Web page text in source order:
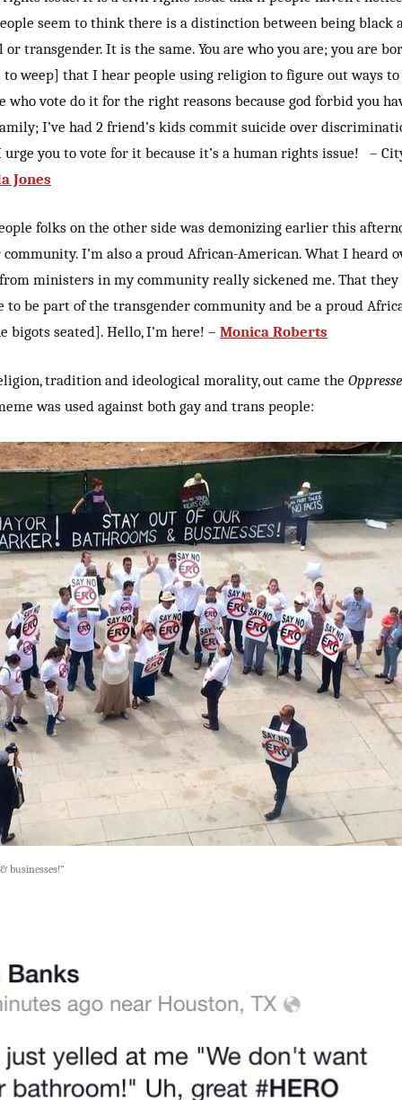
seem to think there is a distinction between being black
or transgender. It is the same. You are who you are; you are
weep] that I hear people using religion to figure out ways
who vote do it for the right reasons because god forbid you
I’ve had 2 friend’s kids commit suicide over
urge you to vote for it because it’s a human rights issue! –
Jones
folks on the other side was demonizing earlier this
I’m also a proud African-American. What I heard
ministers in my community really sickened me. That they
to be part of the transgender community and be a proud
bigots seated]. Hello, I’m here! – Monica Roberts
tradition and ideological morality, out came the
was used against both gay and trans people:
businesses!”